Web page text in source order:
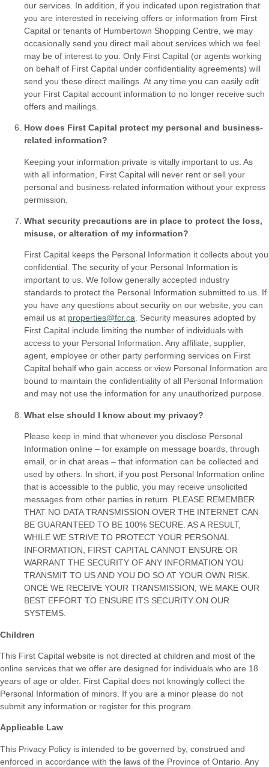
our services. In addition, if you indicated upon registration that
you are interested in receiving offers or information from First
Capital or tenants of Humbertown Shopping Centre, we may
occasionally send you direct mail about services which we feel
may be of interest to you. Only First Capital (or agents working
on behalf of First Capital under confidentiality agreements) will
send you these direct mailings. At any time you can easily edit
your First Capital account information to no longer receive such
offers and mailings.
How does First Capital protect my personal and business-
related information?
Keeping your information private is vitally important to us. As
with all information, First Capital will never rent or sell your
personal and business-related information without your express
permission.
What security precautions are in place to protect the loss,
misuse, or alteration of my information?
First Capital keeps the Personal Information it collects about you
confidential. The security of your Personal Information is
important to us. We follow generally accepted industry
standards to protect the Personal Information submitted to us. If
you have any questions about security on our website, you can
email us at properties@fcr.ca. Security measures adopted by
First Capital include limiting the number of individuals with
access to your Personal Information. Any affiliate, supplier,
agent, employee or other party performing services on First
Capital behalf who gain access or view Personal Information are
bound to maintain the confidentiality of all Personal Information
and may not use the information for any unauthorized purpose.
What else should I know about my privacy?
Please keep in mind that whenever you disclose Personal
Information online – for example on message boards, through
email, or in chat areas – that information can be collected and
used by others. In short, if you post Personal Information online
that is accessible to the public, you may receive unsolicited
messages from other parties in return. PLEASE REMEMBER
THAT NO DATA TRANSMISSION OVER THE INTERNET CAN
BE GUARANTEED TO BE 100% SECURE. AS A RESULT,
WHILE WE STRIVE TO PROTECT YOUR PERSONAL
INFORMATION, FIRST CAPITAL CANNOT ENSURE OR
WARRANT THE SECURITY OF ANY INFORMATION YOU
TRANSMIT TO US AND YOU DO SO AT YOUR OWN RISK.
ONCE WE RECEIVE YOUR TRANSMISSION, WE MAKE OUR
BEST EFFORT TO ENSURE ITS SECURITY ON OUR
SYSTEMS.
Children
This First Capital website is not directed at children and most of the
online services that we offer are designed for individuals who are 18
years of age or older. First Capital does not knowingly collect the
Personal Information of minors. If you are a minor please do not
submit any information or register for this program.
Applicable Law
This Privacy Policy is intended to be governed by, construed and
enforced in accordance with the laws of the Province of Ontario. Any